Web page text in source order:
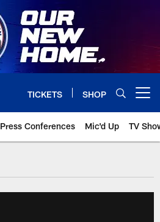
TICKETS SHOP
Press Conferences Mic'd Up TV